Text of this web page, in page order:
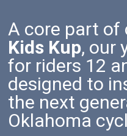
A core part of
Kids Kup, our
for riders 12
designed to
the next
Oklahoma